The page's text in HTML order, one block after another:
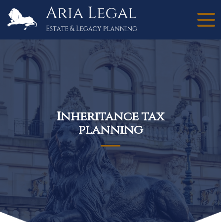
Inheritance tax
planning